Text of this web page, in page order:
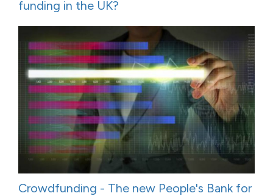
funding in the UK?
Crowdfunding - The new People's Bank for